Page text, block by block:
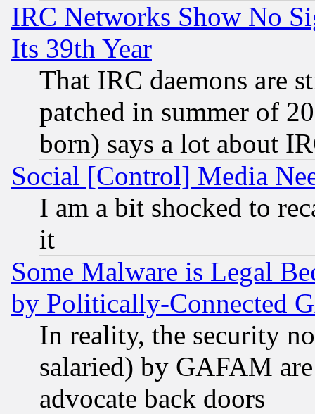
IRC Networks Show No
Its 39th Year
That IRC daemons are
patched in summer of
born) says a lot about
Social [Control] Media
I am a bit shocked to
it
Some Malware is Legal
by Politically-Connected
In reality, the security
salaried) by GAFAM
advocate back doors